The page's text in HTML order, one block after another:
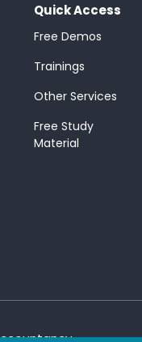
Quick Access
Free Demos
Trainings
Other Services
Free Study
Material